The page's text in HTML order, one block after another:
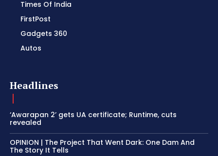
Times Of India
FirstPost
Gadgets 360
Autos
Headlines
‘Awarapan 2’ gets UA certificate; Runtime, cuts
revealed
OPINION | The Project That Went Dark: One Dam And
The Story It Tells